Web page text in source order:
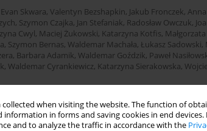
collected when visiting the website. The function of
in forms and saving cookies in end devices.
and to analyze the traffic in accordance with the
Evan Skwara, Valentyn Bezshapkin, Jakub Fronczek,
, Szymon Czajka, Jan Stefaniak, Radosław Owczuk,
Cwyl, Maciej Żukowski, Katarzyna Kotfis,
, Szymon Bernas, Waldemar Machała, Łukasz Sadowski,
, Barbara Adamik, Waldemar Goździk, Paweł
, Waldemar Cyrankiewicz, Katarzyna Sierakowska,